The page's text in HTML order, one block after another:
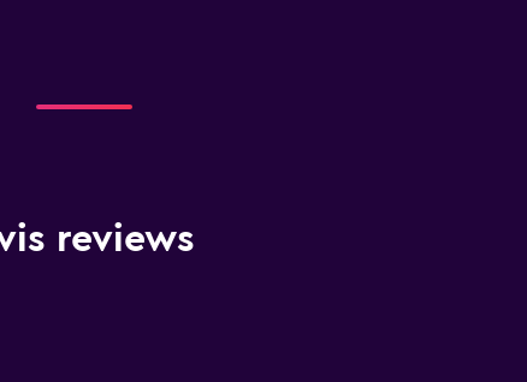
reviews